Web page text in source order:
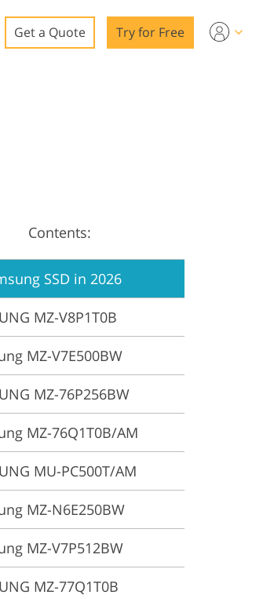
Get a Quote Try for Free
Contents:
SSD in 2026
MZ-V8P1T0B
MZ-V7E500BW
MZ-76P256BW
MZ-76Q1T0B/AM
MU-PC500T/AM
MZ-N6E250BW
MZ-V7P512BW
MZ-77Q1T0B